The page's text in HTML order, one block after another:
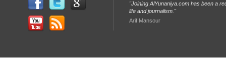
"Joining AlYunaniya.com has been a
life and journalism."
Arif Mansour